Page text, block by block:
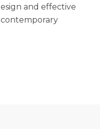
and effective